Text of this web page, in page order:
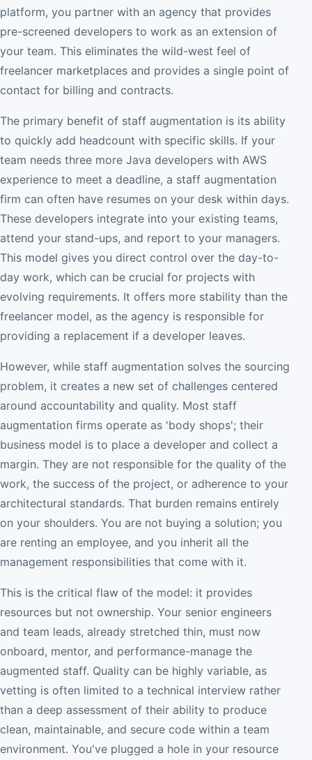
platform, you partner with an agency that provides
pre-screened developers to work as an extension of
your team. This eliminates the wild-west feel of
freelancer marketplaces and provides a single point of
contact for billing and contracts.
The primary benefit of staff augmentation is its ability
to quickly add headcount with specific skills. If your
team needs three more Java developers with AWS
experience to meet a deadline, a staff augmentation
firm can often have resumes on your desk within days.
These developers integrate into your existing teams,
attend your stand-ups, and report to your managers.
This model gives you direct control over the day-to-
day work, which can be crucial for projects with
evolving requirements. It offers more stability than the
freelancer model, as the agency is responsible for
providing a replacement if a developer leaves.
However, while staff augmentation solves the sourcing
problem, it creates a new set of challenges centered
around accountability and quality. Most staff
augmentation firms operate as 'body shops'; their
business model is to place a developer and collect a
margin. They are not responsible for the quality of the
work, the success of the project, or adherence to your
architectural standards. That burden remains entirely
on your shoulders. You are not buying a solution; you
are renting an employee, and you inherit all the
management responsibilities that come with it.
This is the critical flaw of the model: it provides
resources but not ownership. Your senior engineers
and team leads, already stretched thin, must now
onboard, mentor, and performance-manage the
augmented staff. Quality can be highly variable, as
vetting is often limited to a technical interview rather
than a deep assessment of their ability to produce
clean, maintainable, and secure code within a team
environment. You've plugged a hole in your resource